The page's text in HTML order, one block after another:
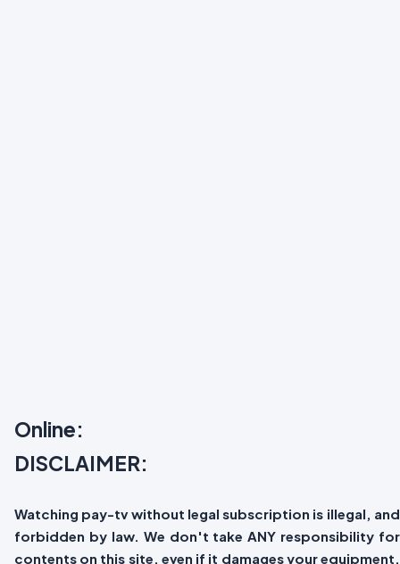
Online:
DISCLAIMER:
Watching pay-tv without legal subscription is illegal, and
forbidden by law. We don't take ANY responsibility for
contents on this site, even if it damages your equipment.